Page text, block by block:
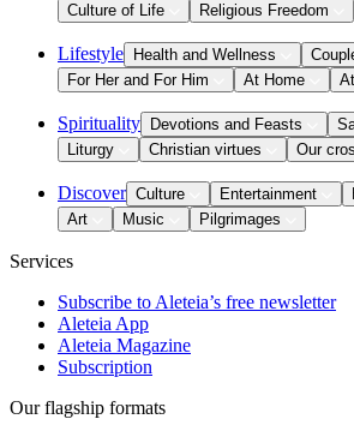
Culture of Life
Religious Freedom
Lifestyle Health and Wellness
For Her and For Him
At Home
Spirituality Devotions and Feasts
Liturgy
Christian virtues Our
Discover Culture Entertainment
Art
Music Pilgrimages
Services
Subscribe to Aleteia’s free newsletter
Aleteia App
Aleteia Magazine
Subscription
Our flagship formats